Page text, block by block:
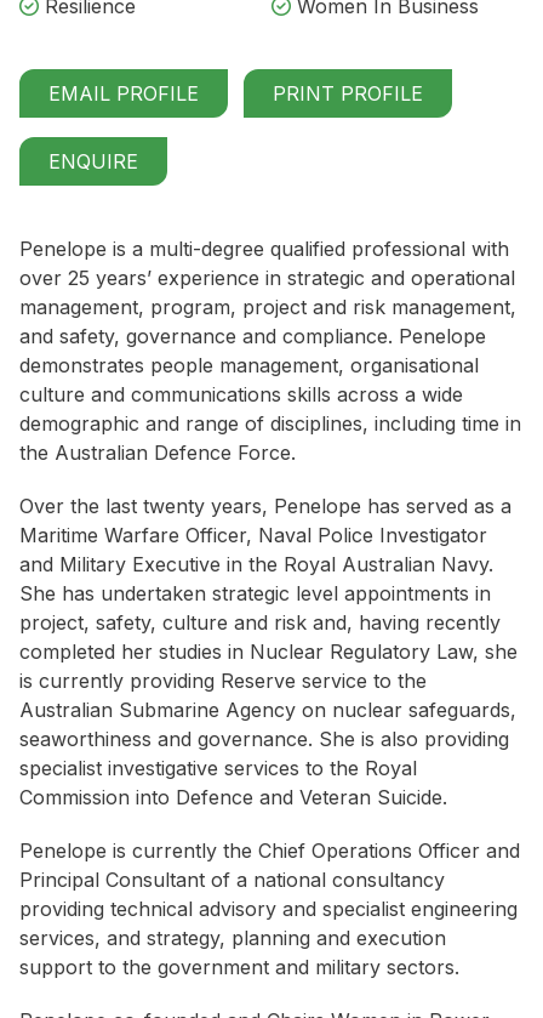
Resilience
Women In Business
EMAIL PROFILE PRINT PROFILE
ENQUIRE
Penelope is a multi-degree qualified professional with
over 25 years’ experience in strategic and operational
management, program, project and risk management,
and safety, governance and compliance. Penelope
demonstrates people management, organisational
culture and communications skills across a wide
demographic and range of disciplines, including time in
the Australian Defence Force.
Over the last twenty years, Penelope has served as a
Maritime Warfare Officer, Naval Police Investigator
and Military Executive in the Royal Australian Navy.
She has undertaken strategic level appointments in
project, safety, culture and risk and, having recently
completed her studies in Nuclear Regulatory Law, she
is currently providing Reserve service to the
Australian Submarine Agency on nuclear safeguards,
seaworthiness and governance. She is also providing
specialist investigative services to the Royal
Commission into Defence and Veteran Suicide.
Penelope is currently the Chief Operations Officer and
Principal Consultant of a national consultancy
providing technical advisory and specialist engineering
services, and strategy, planning and execution
support to the government and military sectors.